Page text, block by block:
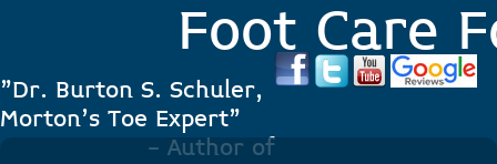
Foot Care
"Dr. Burton S. Schuler,
Morton's Toe Expert"
- Author of